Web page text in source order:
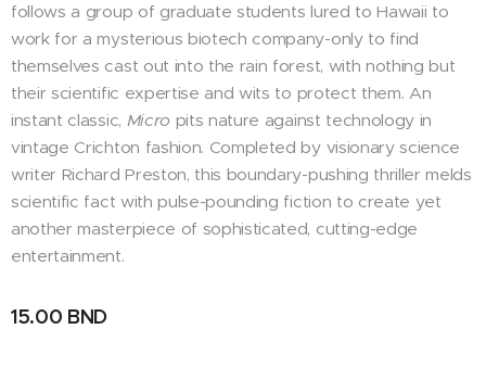
follows a group of graduate students lured to Hawaii to
work for a mysterious biotech company-only to find
themselves cast out into the rain forest, with nothing but
their scientific expertise and wits to protect them. An
instant classic, Micro pits nature against technology in
vintage Crichton fashion. Completed by visionary science
writer Richard Preston, this boundary-pushing thriller melds
scientific fact with pulse-pounding fiction to create yet
another masterpiece of sophisticated, cutting-edge
entertainment.
15.00 BND